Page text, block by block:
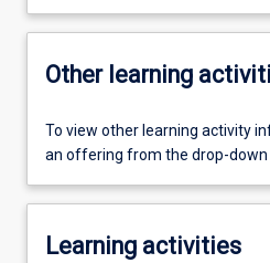
Other learning
To view other learning activity
an offering from the drop-down
Learning activities